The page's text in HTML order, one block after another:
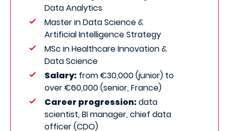
Data Analytics
Master in Data Science &
Artificial Intelligence Strategy
MSc in Healthcare Innovation &
Data Science
Salary: from €30,000 (junior) to
over €60,000 (senior, France)
Career progression:data
scientist, BI manager, chief data
officer (CDO)